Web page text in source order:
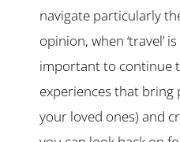
navigate particularly
opinion, when ‘travel’
important to continue
experiences that bring
your loved ones) and